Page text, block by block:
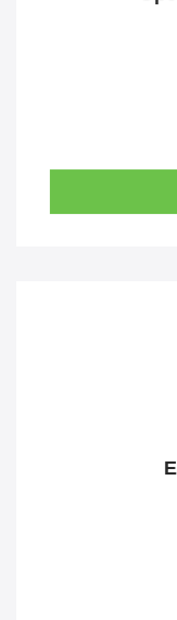
A high level of
to get solutions
allows us to
our